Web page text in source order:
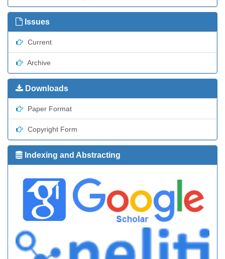
Issues
Current
Archive
Downloads
Paper Format
Copyright Form
Indexing and Abstracting